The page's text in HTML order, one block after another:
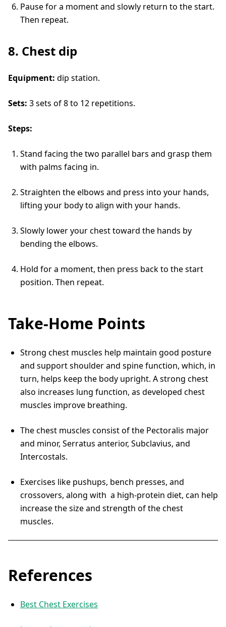
Pause for a moment and slowly return to the start.
Then repeat.
8. Chest dip
Equipment: dip station.
Sets: 3 sets of 8 to 12 repetitions.
Steps:
Stand facing the two parallel bars and grasp them
with palms facing in.
Straighten the elbows and press into your hands,
lifting your body to align with your hands.
Slowly lower your chest toward the hands by
bending the elbows.
Hold for a moment, then press back to the start
position. Then repeat.
Take-Home Points
Strong chest muscles help maintain good posture
and support shoulder and spine function, which, in
turn, helps keep the body upright. A strong chest
also increases lung function, as developed chest
muscles improve breathing.
The chest muscles consist of the Pectoralis major
and minor, Serratus anterior, Subclavius, and
Intercostals.
Exercises like pushups, bench presses, and
crossovers, along with a high-protein diet, can help
increase the size and strength of the chest
muscles.
References
Best Chest Exercises